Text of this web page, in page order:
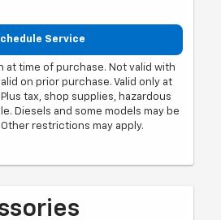
Service
at time of purchase. Not valid with
on prior purchase. Valid only at
tax, shop supplies, hazardous
Diesels and some models may be
restrictions may apply.